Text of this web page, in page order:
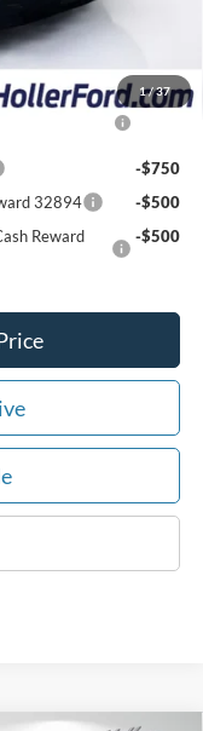
1/37
Reward
-$750
-$750
32894
-$500
Reward
-$500